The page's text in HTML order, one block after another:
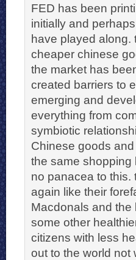
FED has been
initially and
have played along.
cheaper chinese
the market has
created barriers to
emerging and
everything from
symbiotic
Chinese goods
the same shopping
no panacea to this.
again like their
Macdonals and
some other
citizens with less
out to the world not